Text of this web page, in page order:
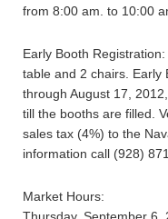
from 8:00 am. to 10:00
Early Booth Registration:
table and 2 chairs. Early
through August 17,
till the booths are filled.
sales tax (4%) to the
information call (928)
Market Hours: